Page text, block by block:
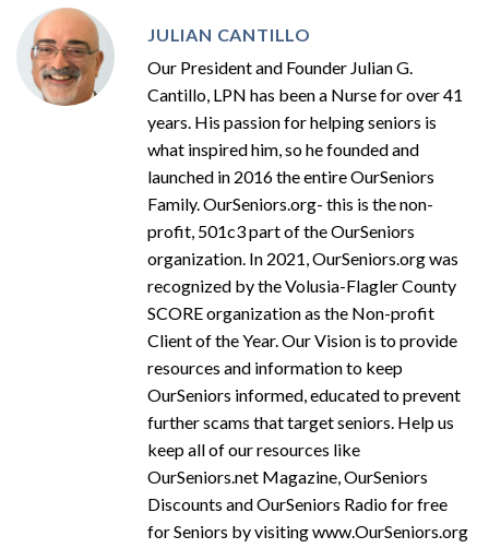
JULIAN CANTILLO
Our President and Founder Julian G.
Cantillo, LPN has been a Nurse for over 41
years. His passion for helping seniors is
what inspired him, so he founded and
launched in 2016 the entire OurSeniors
Family. OurSeniors.org- this is the non-
profit, 501c3 part of the OurSeniors
organization. In 2021, OurSeniors.org was
recognized by the Volusia-Flagler County
SCORE organization as the Non-profit
Client of the Year. Our Vision is to provide
resources and information to keep
OurSeniors informed, educated to prevent
further scams that target seniors. Help us
keep all of our resources like
OurSeniors.net Magazine, OurSeniors
Discounts and OurSeniors Radio for free
for Seniors by visiting www.OurSeniors.org